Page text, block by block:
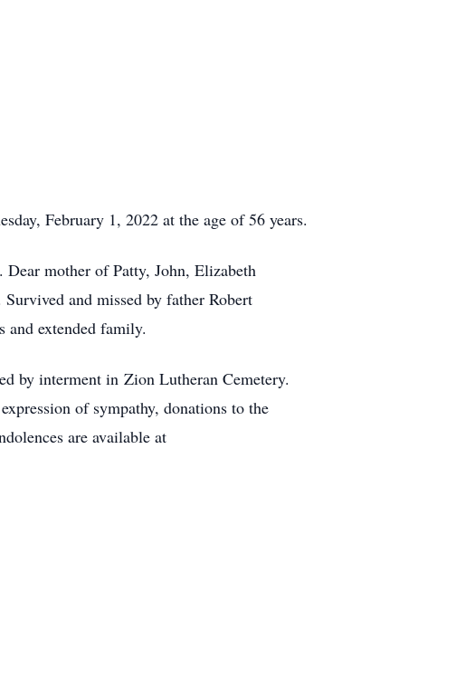
February 1, 2022 at the age of 56 years.
mother of Patty, John, Elizabeth
and missed by father Robert
extended family.
by interment in Zion Lutheran Cemetery.
of sympathy, donations to the
are available at